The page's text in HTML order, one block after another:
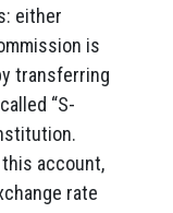
either
is
transferring
“S-
account,
rate